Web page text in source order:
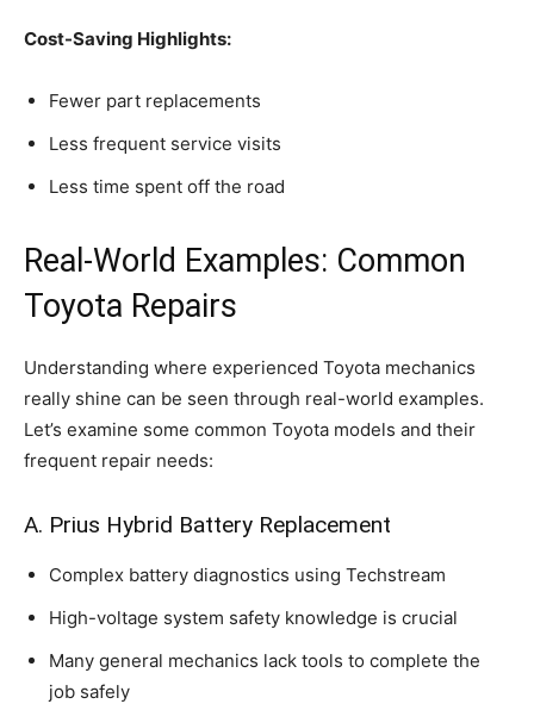
Cost-Saving Highlights:
Fewer part replacements
Less frequent service visits
Less time spent off the road
Real-World Examples: Common
Toyota Repairs
Understanding where experienced Toyota mechanics
really shine can be seen through real-world examples.
Let’s examine some common Toyota models and their
frequent repair needs:
A. Prius Hybrid Battery Replacement
Complex battery diagnostics using Techstream
High-voltage system safety knowledge is crucial
Many general mechanics lack tools to complete the
job safely